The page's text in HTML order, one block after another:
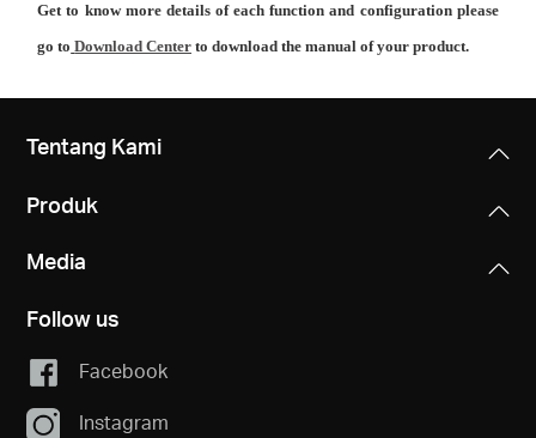
Get to know more details of each function and configuration please
go to Download Center to download the manual of your product.
Tentang Kami
Produk
Media
Follow us
Facebook
Instagram